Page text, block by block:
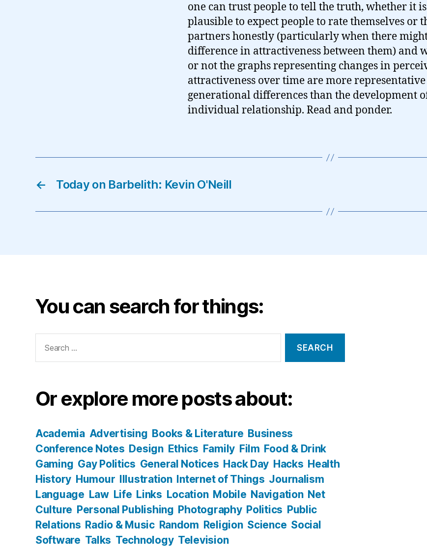
one can trust people to tell the truth, whether it is
plausible to expect people to rate themselves or
partners honestly (particularly when there
difference in attractiveness between them) and
or not the graphs representing changes in
attractiveness over time are more
generational differences than the development
individual relationship. Read and ponder.
← Today on Barbelith: Kevin O'Neill
You can search for things:
for:
Or explore more posts about:
Academia Advertising Books & Literature Business
Conference Notes Design Ethics Family Film Food & Drink
Gaming Gay Politics General Notices Hack Day Hacks Health
History Humour Illustration Internet of Things Journalism
Language Law Life Links Location Mobile Navigation Net
Culture Personal Publishing Photography Politics Public
Relations Radio & Music Random Religion Science Social
Software Talks Technology Television